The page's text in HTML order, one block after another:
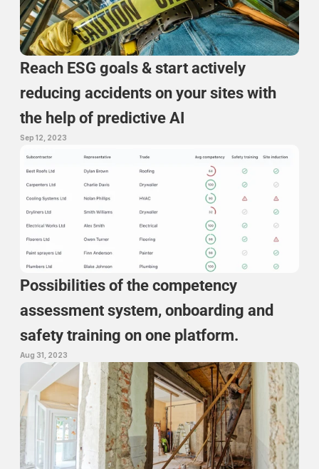
Reach ESG goals & start actively
reducing accidents on your sites with
the help of predictive AI
Sep 12, 2023
Possibilities of the competency
assessment system, onboarding and
safety training on one platform.
Aug 31, 2023